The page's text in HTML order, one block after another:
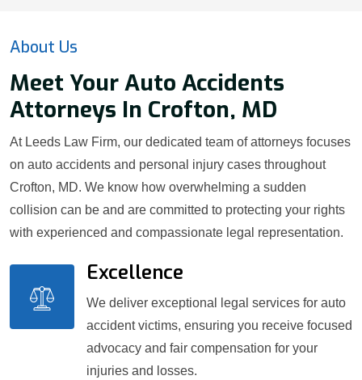
About Us
Meet Your Auto Accidents
Attorneys In Crofton, MD
At Leeds Law Firm, our dedicated team of attorneys focuses
on auto accidents and personal injury cases throughout
Crofton, MD. We know how overwhelming a sudden
collision can be and are committed to protecting your rights
with experienced and compassionate legal representation.
Excellence
We deliver exceptional legal services for auto
accident victims, ensuring you receive focused
advocacy and fair compensation for your
injuries and losses.